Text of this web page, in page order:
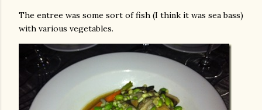
The entree was some sort of fish (I think it was sea bass)
with various vegetables.